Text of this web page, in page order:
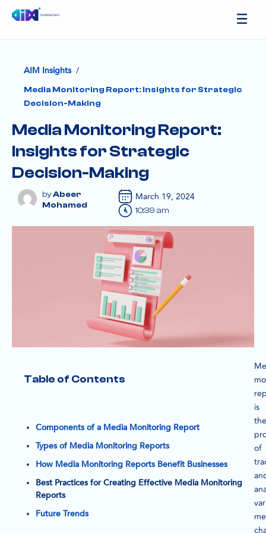
AIM Insights /
Media Monitoring Report: Insights for Strategic
Decision-Making
Media Monitoring Report:
Insights for Strategic
Decision-Making
Abeer
Mohamed
March 19, 2024
10:39 am
Table of Contents
Components of a Media Monitoring Report
Types of Media Monitoring Reports
How Media Monitoring Reports Benefit Businesses
Best Practices for Creating Effective Media Monitoring
Reports
Future Trends
is
the
of